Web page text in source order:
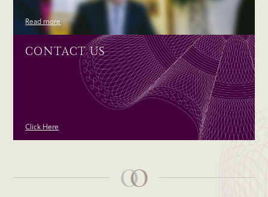
Read more
CONTACT US
Click Here